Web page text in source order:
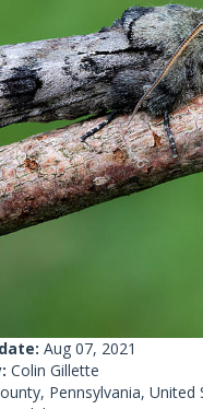
Aug 07, 2021
Colin Gillette
Pennsylvania, United